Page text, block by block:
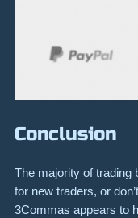
Conclusion
The majority of trading
for new traders, or
3Commas appears to